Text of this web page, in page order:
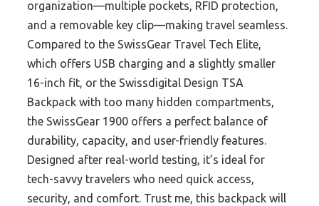
organization—multiple pockets, RFID protection,
and a removable key clip—making travel seamless.
Compared to the SwissGear Travel Tech Elite,
which offers USB charging and a slightly smaller
16-inch fit, or the Swissdigital Design TSA
Backpack with too many hidden compartments,
the SwissGear 1900 offers a perfect balance of
durability, capacity, and user-friendly features.
Designed after real-world testing, it’s ideal for
tech-savvy travelers who need quick access,
security, and comfort. Trust me, this backpack will